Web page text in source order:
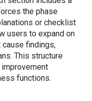
the phase
or checklist
users to expand on
findings,
This structure
functions.